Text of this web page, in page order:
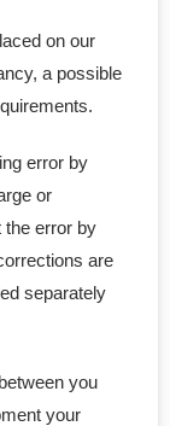
on our
a possible
error by
or
the error by
are
separately
you
your